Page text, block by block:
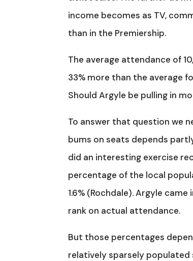
income becomes as TV,
than in the Premiership.
The average attendance of
33% more than the average
Should Argyle be pulling in
To answer that question we
bums on seats depends
did an interesting exercise
percentage of the local
1.6% (Rochdale). Argyle
rank on actual attendance.
But those percentages
relatively sparsely